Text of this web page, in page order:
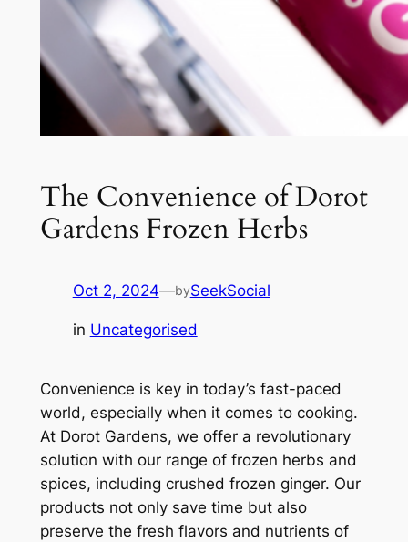
The Convenience of Dorot
Gardens Frozen Herbs
Oct 2, 2024—bySeekSocial
in Uncategorised
Convenience is key in today’s fast-paced
world, especially when it comes to cooking.
At Dorot Gardens, we offer a revolutionary
solution with our range of frozen herbs and
spices, including crushed frozen ginger. Our
products not only save time but also
preserve the fresh flavors and nutrients of